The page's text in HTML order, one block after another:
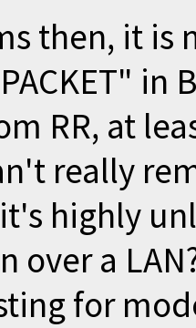
then, it is
in
RR, at
really
highly
over a
for